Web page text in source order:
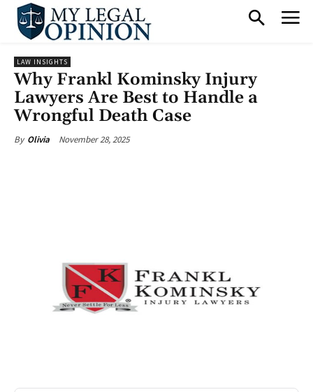
LAW INSIGHTS
Why Frankl Kominsky Injury
Lawyers Are Best to Handle a
Wrongful Death Case
By Olivia November 28, 2025